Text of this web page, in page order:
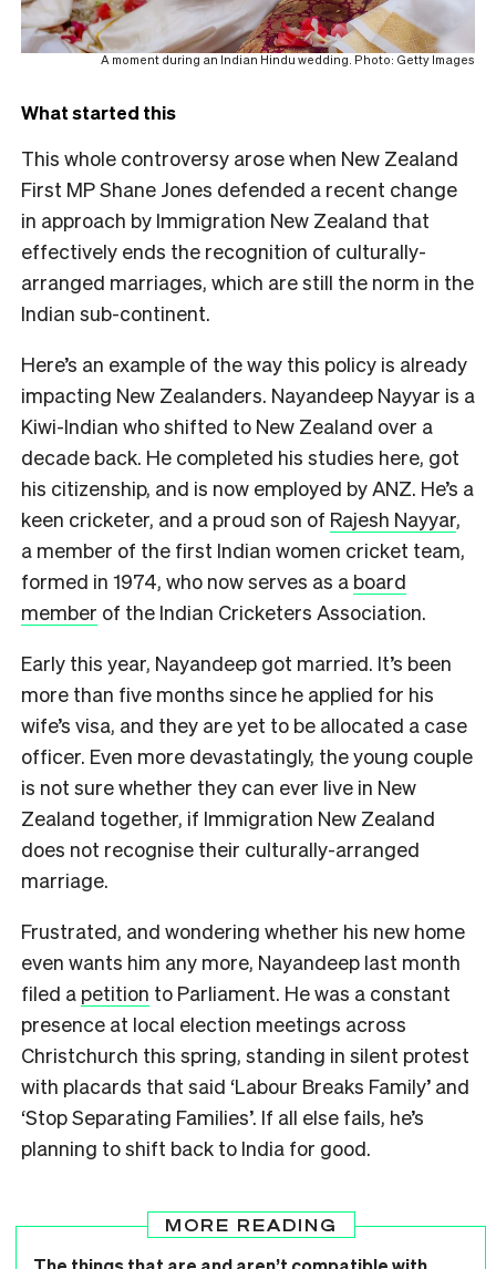
A moment during an Indian Hindu wedding. Photo: Getty Images
What started this
This whole controversy arose when New Zealand
First MP Shane Jones defended a recent change
in approach by Immigration New Zealand that
effectively ends the recognition of culturally-
arranged marriages, which are still the norm in the
Indian sub-continent.
Here’s an example of the way this policy is already
impacting New Zealanders. Nayandeep Nayyar is a
Kiwi-Indian who shifted to New Zealand over a
decade back. He completed his studies here, got
his citizenship, and is now employed by ANZ. He’s a
keen cricketer, and a proud son of Rajesh Nayyar,
a member of the first Indian women cricket team,
formed in 1974, who now serves as a board
member of the Indian Cricketers Association.
Early this year, Nayandeep got married. It’s been
more than five months since he applied for his
wife’s visa, and they are yet to be allocated a case
officer. Even more devastatingly, the young couple
is not sure whether they can ever live in New
Zealand together, if Immigration New Zealand
does not recognise their culturally-arranged
marriage.
Frustrated, and wondering whether his new home
even wants him any more, Nayandeep last month
filed a petition to Parliament. He was a constant
presence at local election meetings across
Christchurch this spring, standing in silent protest
with placards that said ‘Labour Breaks Family’ and
‘Stop Separating Families’. If all else fails, he’s
planning to shift back to India for good.
MORE READING